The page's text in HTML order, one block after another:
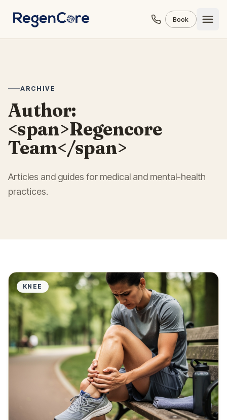
Skip to content
Book
ARCHIVE
Author:
<span>Regencore
Team</span>
Articles and guides for medical and mental-health
practices.
KNEE